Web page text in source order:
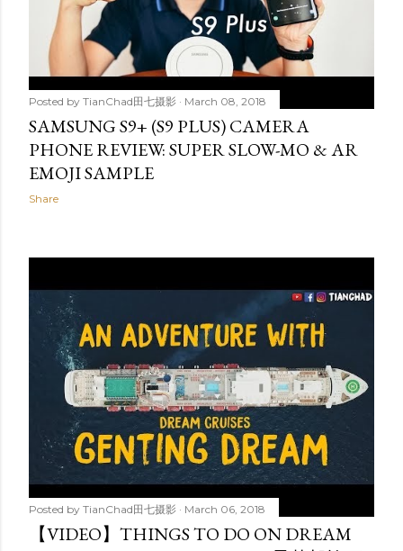
Posted by TianChad田七摄影 March 08, 2018
SAMSUNG S9+ (S9 PLUS) CAMERA
PHONE REVIEW: SUPER SLOW-MO & AR
EMOJI SAMPLE
Share
Posted by TianChad田七摄影 March 06, 2018
【VIDEO】THINGS TO DO ON DREAM